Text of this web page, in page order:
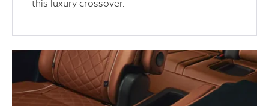
this luxury crossover.